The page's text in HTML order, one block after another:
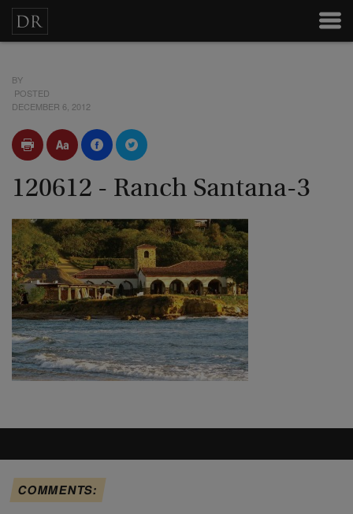
BY
POSTED
DECEMBER 6, 2012
120612 - Ranch Santana-3
COMMENTS: